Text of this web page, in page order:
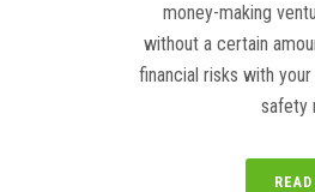
money-making
without a certain
financial risks with
safety